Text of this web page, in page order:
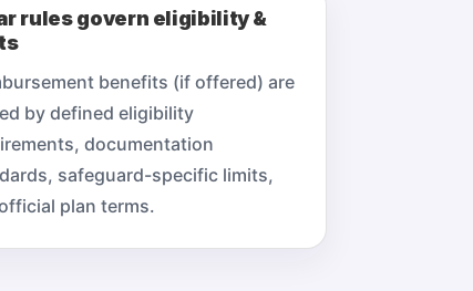
rules govern eligibility &
benefits (if offered) are
by defined eligibility
documentation
safeguard-specific limits,
plan terms.